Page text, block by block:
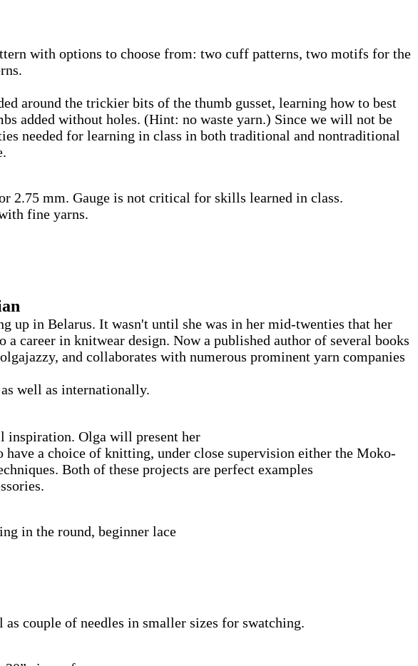
with options to choose from: two cuff patterns, two motifs for the
around the trickier bits of the thumb gusset, learning how to best
added without holes. (Hint: no waste yarn.) Since we will not be
needed for learning in class in both traditional and nontraditional
2.75 mm. Gauge is not critical for skills learned in class.
fine yarns.
up in Belarus. It wasn't until she was in her mid-twenties that her
career in knitwear design. Now a published author of several books
and collaborates with numerous prominent yarn companies
well as internationally.
inspiration. Olga will present her
a choice of knitting, under close supervision either the Moko-
Both of these projects are perfect examples
in the round, beginner lace
couple of needles in smaller sizes for swatching.